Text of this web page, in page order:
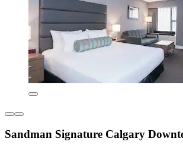
Sandman Signature Calgary